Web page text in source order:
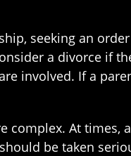
seeking an
a divorce if
involved. If a
complex. At times,
be taken